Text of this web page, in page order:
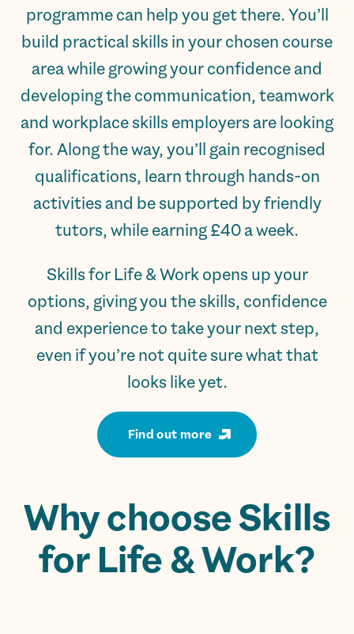
programme can help you get there. You’ll
build practical skills in your chosen course
area while growing your confidence and
developing the communication, teamwork
and workplace skills employers are looking
for. Along the way, you’ll gain recognised
qualifications, learn through hands-on
activities and be supported by friendly
tutors, while earning £40 a week.
Skills for Life & Work opens up your
options, giving you the skills, confidence
and experience to take your next step,
even if you’re not quite sure what that
looks like yet.
Find out more
Why choose Skills
for Life & Work?